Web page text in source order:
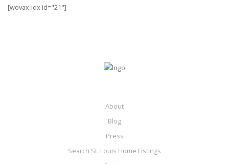
[wovax-idx id="21"]
About
Blog
Press
Search St. Louis Home Listings